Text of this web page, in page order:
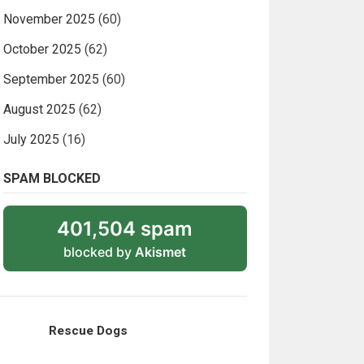
November 2025 (60)
October 2025 (62)
September 2025 (60)
August 2025 (62)
July 2025 (16)
SPAM BLOCKED
401,504 spam
blocked by Akismet
Rescue Dogs